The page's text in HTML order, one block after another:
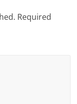
Required